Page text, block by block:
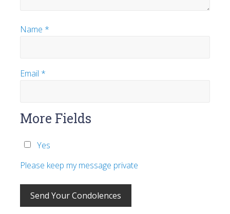
Name *
Email *
More Fields
Yes
Please keep my message private